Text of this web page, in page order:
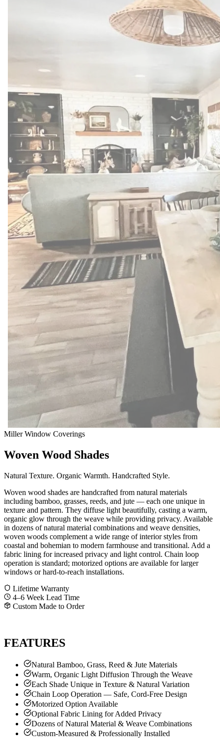
Miller Window Coverings
Woven Wood Shades
Natural Texture. Organic Warmth. Handcrafted Style.
Woven wood shades are handcrafted from natural materials
including bamboo, grasses, reeds, and jute — each one unique in
texture and pattern. They diffuse light beautifully, casting a warm,
organic glow through the weave while providing privacy. Available
in dozens of natural material combinations and weave densities,
woven woods complement a wide range of interior styles from
coastal and bohemian to modern farmhouse and transitional. Add a
fabric lining for increased privacy and light control. Chain loop
operation is standard; motorized options are available for larger
windows or hard-to-reach installations.
Lifetime Warranty
4–6 Week Lead Time
Custom Made to Order
FEATURES
Natural Bamboo, Grass, Reed & Jute Materials
Warm, Organic Light Diffusion Through the Weave
Each Shade Unique in Texture & Natural Variation
Chain Loop Operation — Safe, Cord-Free Design
Motorized Option Available
Optional Fabric Lining for Added Privacy
Dozens of Natural Material & Weave Combinations
Custom-Measured & Professionally Installed